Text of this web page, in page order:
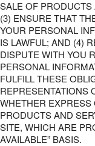
SALE OF
(3) ENSURE THAT
YOUR PERSONAL
IS LAWFUL; AND (4)
DISPUTE WITH YOU
PERSONAL
FULFILL THESE
REPRESENTATIONS
WHETHER EXPRESS
PRODUCTS AND
SITE, WHICH ARE
AVAILABLE” BASIS.